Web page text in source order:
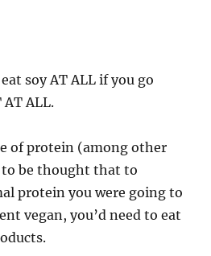
soy AT ALL if you go
AT ALL.
of protein (among other
be thought that to
protein you were going to
vegan, you’d need to eat